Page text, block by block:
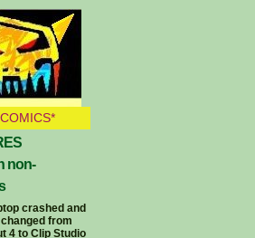
non-
crashed and
from
4 to Clip Studio